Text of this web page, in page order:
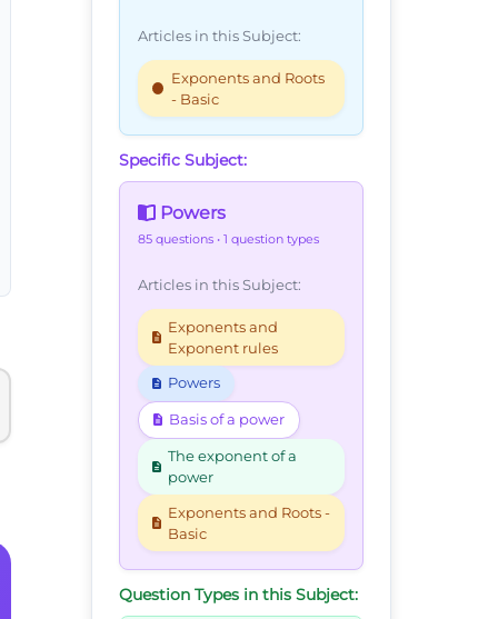
Articles in this Subject:
Exponents and Roots
- Basic
Specific Subject:
Powers
85 questions • 1 question types
Articles in this Subject:
Exponents and
Exponent rules
Powers
Basis of a power
The exponent of a
power
Exponents and Roots -
Basic
Question Types in this Subject: